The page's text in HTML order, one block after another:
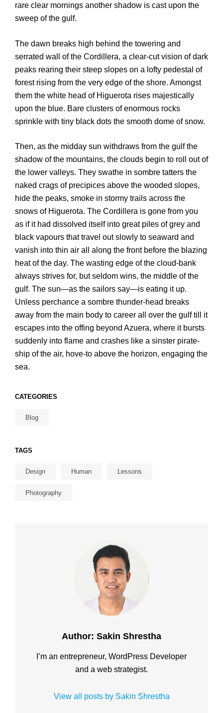
rare clear mornings another shadow is cast upon the
sweep of the gulf.
The dawn breaks high behind the towering and
serrated wall of the Cordillera, a clear-cut vision of dark
peaks rearing their steep slopes on a lofty pedestal of
forest rising from the very edge of the shore. Amongst
them the white head of Higuerota rises majestically
upon the blue. Bare clusters of enormous rocks
sprinkle with tiny black dots the smooth dome of snow.
Then, as the midday sun withdraws from the gulf the
shadow of the mountains, the clouds begin to roll out of
the lower valleys. They swathe in sombre tatters the
naked crags of precipices above the wooded slopes,
hide the peaks, smoke in stormy trails across the
snows of Higuerota. The Cordillera is gone from you
as if it had dissolved itself into great piles of grey and
black vapours that travel out slowly to seaward and
vanish into thin air all along the front before the blazing
heat of the day. The wasting edge of the cloud-bank
always strives for, but seldom wins, the middle of the
gulf. The sun—as the sailors say—is eating it up.
Unless perchance a sombre thunder-head breaks
away from the main body to career all over the gulf till it
escapes into the offing beyond Azuera, where it bursts
suddenly into flame and crashes like a sinster pirate-
ship of the air, hove-to above the horizon, engaging the
sea.
CATEGORIES
Blog
TAGS
Design Human Lessons
Photography
Author: Sakin Shrestha
I’m an entrepreneur, WordPress Developer
and a web strategist.
View all posts by Sakin Shrestha